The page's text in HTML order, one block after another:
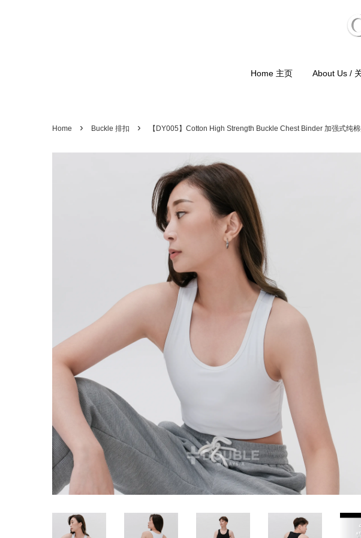
Home 主页 About Us /
Home › Buckle 排扣 › 【DY005】Cotton High Strength Buckle Chest Binder 加强式纯